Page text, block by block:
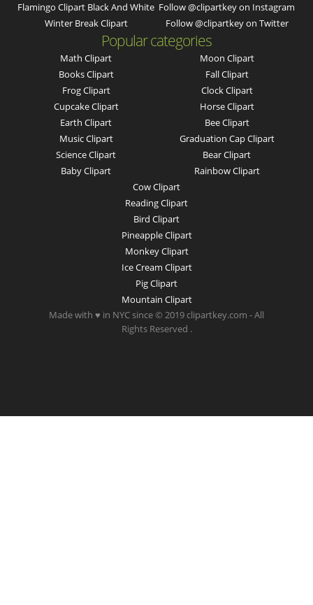
Flamingo Clipart Black And White
Winter Break Clipart
Follow @clipartkey on Instagram
Follow @clipartkey on Twitter
Popular categories
Math Clipart
Books Clipart
Frog Clipart
Cupcake Clipart
Earth Clipart
Music Clipart
Science Clipart
Baby Clipart
Moon Clipart
Fall Clipart
Clock Clipart
Horse Clipart
Bee Clipart
Graduation Cap Clipart
Bear Clipart
Rainbow Clipart
Cow Clipart
Reading Clipart
Bird Clipart
Pineapple Clipart
Monkey Clipart
Ice Cream Clipart
Pig Clipart
Mountain Clipart
Made with ♥ in NYC since © 2019 clipartkey.com - All
Rights Reserved .